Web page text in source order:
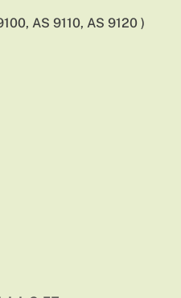
AS 9110, AS 9120 )